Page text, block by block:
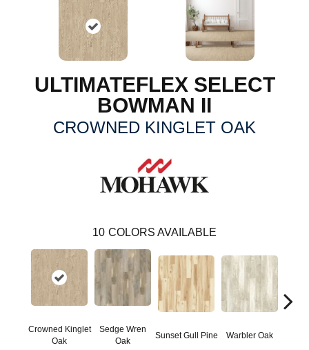
ULTIMATEFLEX SELECT
BOWMAN II
CROWNED KINGLET OAK
10 COLORS AVAILABLE
Crowned Kinglet
Oak
Sedge Wren
Oak
Sunset Gull Pine Warbler Oak